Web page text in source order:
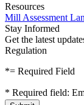
Resources
Mill Assessment
Stay Informed
Get the latest
Regulation
*= Required Field
* Required field: